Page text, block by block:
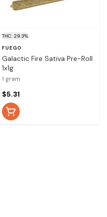
THC: 29.3%
FUEGO
Galactic Fire Sativa Pre-Roll
1x1g
1 gram
$5.31